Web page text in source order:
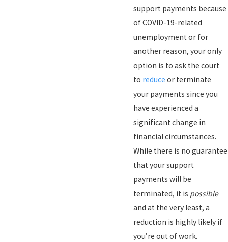
support payments because
of COVID-19-related
unemployment or for
another reason, your only
option is to ask the court
to reduce or terminate
your payments since you
have experienced a
significant change in
financial circumstances.
While there is no guarantee
that your support
payments will be
terminated, it is possible
and at the very least, a
reduction is highly likely if
you’re out of work.